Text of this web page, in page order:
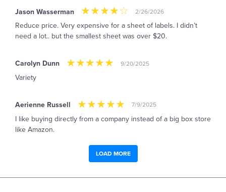
Jason Wasserman 2/26/2026
Reduce price. Very expensive for a sheet of labels. I didn’t
need a lot.. but the smallest sheet was over $20.
Carolyn Dunn 9/20/2025
Variety
Aerienne Russell 7/9/2025
I like buying directly from a company instead of a big box store
like Amazon.
LOAD MORE